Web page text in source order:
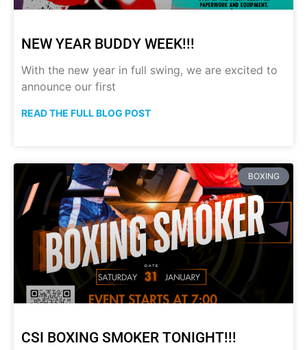
NEW YEAR BUDDY WEEK!!!
With the new year in full swing, we are excited to
announce our first
READ THE FULL BLOG POST
BOXING
CSI BOXING SMOKER TONIGHT!!!